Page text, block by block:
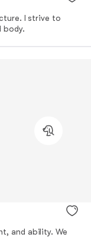
I strive to
body.
and ability. We